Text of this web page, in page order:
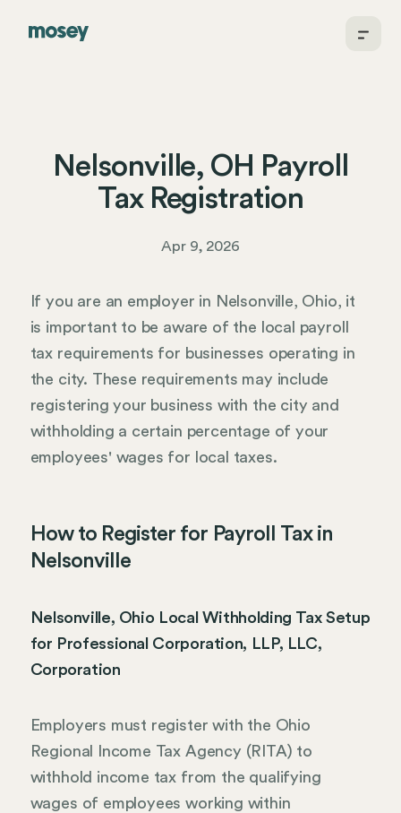
Nelsonville, OH Payroll
Tax Registration
Apr 9, 2026
If you are an employer in Nelsonville, Ohio, it
is important to be aware of the local payroll
tax requirements for businesses operating in
the city. These requirements may include
registering your business with the city and
withholding a certain percentage of your
employees' wages for local taxes.
How to Register for Payroll Tax in
Nelsonville
Nelsonville, Ohio Local Withholding Tax Setup
for Professional Corporation, LLP, LLC,
Corporation
Employers must register with the Ohio
Regional Income Tax Agency (RITA) to
withhold income tax from the qualifying
wages of employees working within